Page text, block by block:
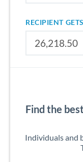
RECIPIENT GETS
Find the
Individuals and